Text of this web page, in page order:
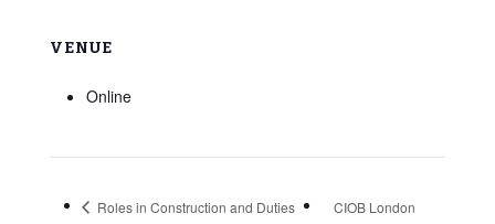
VENUE
Online
Roles in Construction and Duties
CIOB London